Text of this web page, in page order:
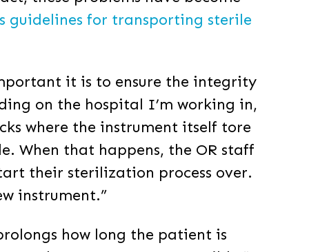
guidelines for transporting sterile
it is to ensure the integrity
on the hospital I’m working in,
where the instrument itself tore
When that happens, the OR staff
their sterilization process over.
instrument.”
how long the patient is